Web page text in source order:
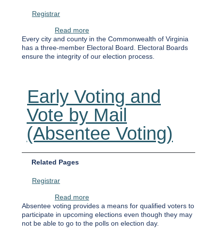
Registrar
Read moreabout City Electoral Board
Every city and county in the Commonwealth of Virginia
has a three-member Electoral Board. Electoral Boards
ensure the integrity of our election process.
Early Voting and
Vote by Mail
(Absentee Voting)
Related Pages
Registrar
Read moreabout Early Voting and Vote by Mail
Absentee voting provides a means for qualified voters to
participate in upcoming elections even though they may
not be able to go to the polls on election day.